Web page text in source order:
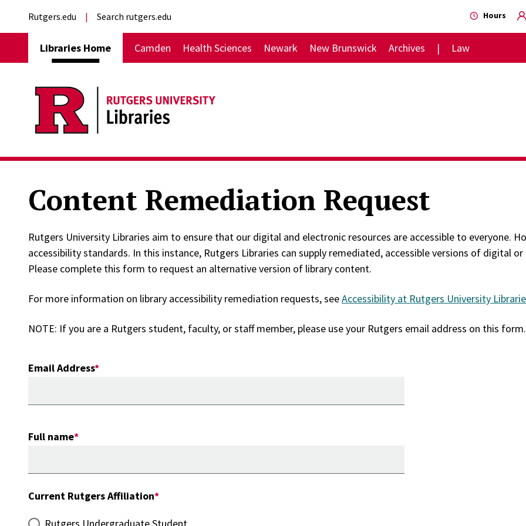
External links
Rutgers.edu Search rutgers.edu Hours
Libraries Home Camden Health Sciences Newark New Brunswick Archives Law
Content Remediation Request
Rutgers University Libraries aim to ensure that our digital and electronic resources are accessible to everyone.
accessibility standards. In this instance, Rutgers Libraries can supply remediated, accessible versions of digital
Please complete this form to request an alternative version of library content.
For more information on library accessibility remediation requests, seeAccessibility at Rutgers University
NOTE: If you are a Rutgers student, faculty, or staff member, please use your Rutgers email address on this form.
Email Address
Full name
Current Rutgers Affiliation